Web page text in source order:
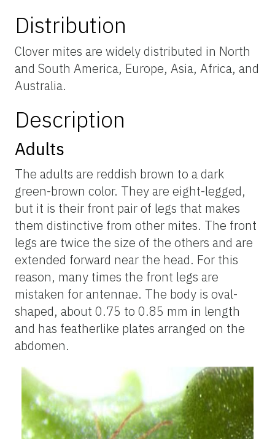
Distribution
Clover mites are widely distributed in North
and South America, Europe, Asia, Africa, and
Australia.
Description
Adults
The adults are reddish brown to a dark
green-brown color. They are eight-legged,
but it is their front pair of legs that makes
them distinctive from other mites. The front
legs are twice the size of the others and are
extended forward near the head. For this
reason, many times the front legs are
mistaken for antennae. The body is oval-
shaped, about 0.75 to 0.85 mm in length
and has featherlike plates arranged on the
abdomen.